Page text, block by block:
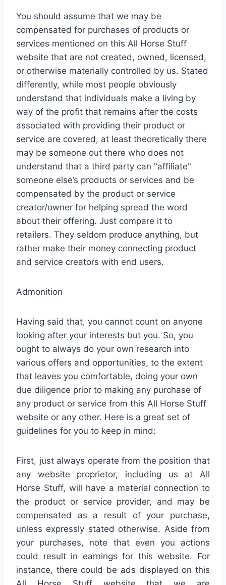
You should assume that we may be
compensated for purchases of products or
services mentioned on this All Horse Stuff
website that are not created, owned, licensed,
or otherwise materially controlled by us. Stated
differently, while most people obviously
understand that individuals make a living by
way of the profit that remains after the costs
associated with providing their product or
service are covered, at least theoretically there
may be someone out there who does not
understand that a third party can "affiliate"
someone else’s products or services and be
compensated by the product or service
creator/owner for helping spread the word
about their offering. Just compare it to
retailers. They seldom produce anything, but
rather make their money connecting product
and service creators with end users.
Admonition
Having said that, you cannot count on anyone
looking after your interests but you. So, you
ought to always do your own research into
various offers and opportunities, to the extent
that leaves you comfortable, doing your own
due diligence prior to making any purchase of
any product or service from this All Horse Stuff
website or any other. Here is a great set of
guidelines for you to keep in mind:
First, just always operate from the position that
any website proprietor, including us at All
Horse Stuff, will have a material connection to
the product or service provider, and may be
compensated as a result of your purchase,
unless expressly stated otherwise. Aside from
your purchases, note that even you actions
could result in earnings for this website. For
instance, there could be ads displayed on this